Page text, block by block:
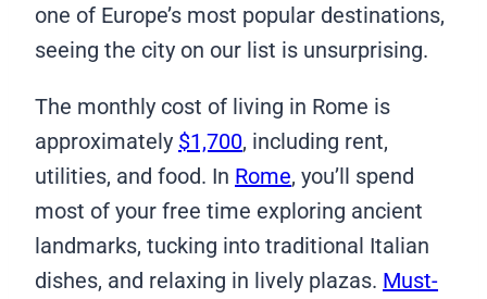
one of Europe’s most popular destinations,
seeing the city on our list is unsurprising.
The monthly cost of living in Rome is
approximately $1,700, including rent,
utilities, and food. In Rome, you’ll spend
most of your free time exploring ancient
landmarks, tucking into traditional Italian
dishes, and relaxing in lively plazas. Must-